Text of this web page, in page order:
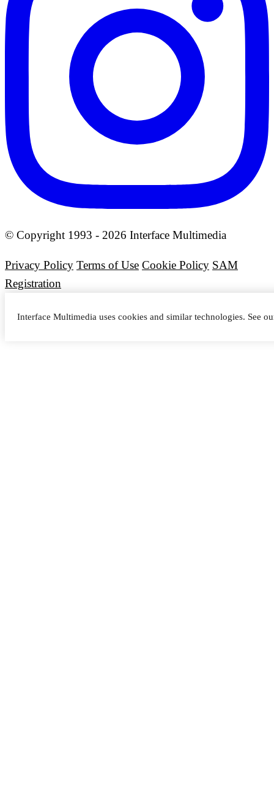
© Copyright 1993 - 2026 Interface Multimedia
Privacy Policy Terms of Use Cookie Policy SAM
Registration
Interface Multimedia uses cookies and similar technologies. See